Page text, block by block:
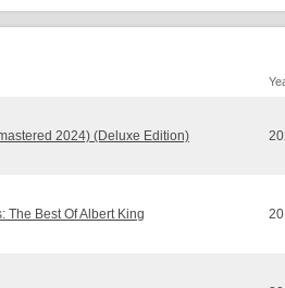
2024) (Deluxe Edition)
The Best Of Albert King